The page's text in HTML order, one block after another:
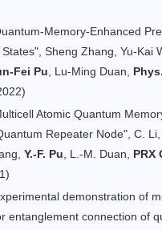
Memory-Enhanced
States", Sheng Zhang, Yu-Kai
Fei Pu , Lu-Ming Duan,
Atomic Quantum
Repeater Node", C.
Y.-F. Pu, L.-M. Duan, PRX
demonstration of
entanglement connection of